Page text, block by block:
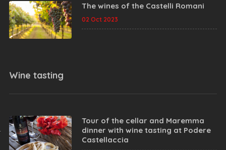
The wines of the Castelli Romani
02 Oct 2023
Wine tasting
Tour of the cellar and Maremma
dinner with wine tasting at Podere
Castellaccia